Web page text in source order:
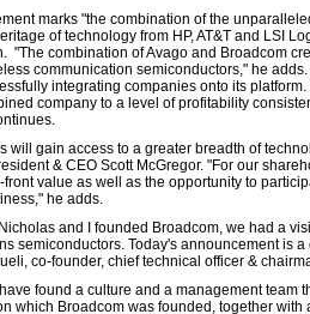
marks "the combination of the
of technology from HP, AT&T and LSI
"The combination of Avago and Broadcom
communication semiconductors," he
integrating companies onto its
company to a level of profitability
will gain access to a greater breadth of
& CEO Scott McGregor. "For our
value as well as the opportunity to
he adds.
and I founded Broadcom, we had a
semiconductors. Today's announcement is
co-founder, chief technical officer &
found a culture and a management team
which Broadcom was founded, together with